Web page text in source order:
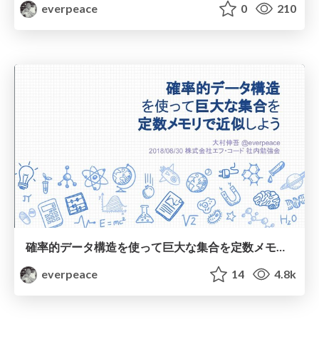
everpeace
0 210
確率的データ構造を使って巨大な集合を定数メモリで近似しよう
everpeace
14 4.8k